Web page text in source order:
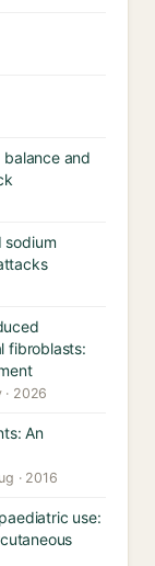
and
sodium
fibroblasts:
2026
An
· 2016
use: